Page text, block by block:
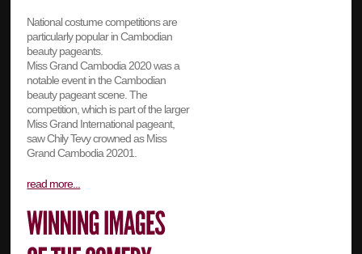
National costume competitions are
particularly popular in Cambodian
beauty pageants.
Miss Grand Cambodia 2020 was a
notable event in the Cambodian
beauty pageant scene. The
competition, which is part of the larger
Miss Grand International pageant,
saw Chily Tevy crowned as Miss
Grand Cambodia 20201.
read more...